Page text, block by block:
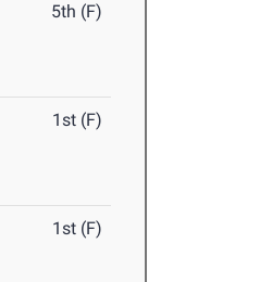
5th (F)
1st (F)
1st (F)